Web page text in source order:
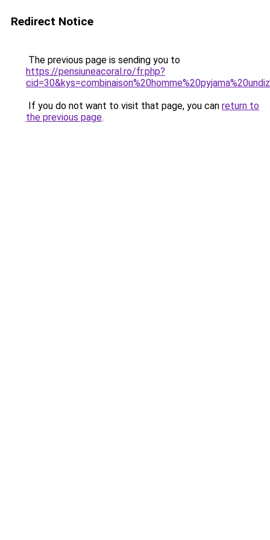
Redirect Notice
The previous page is sending you to
https://pensiuneacoral.ro/fr.php?
If you do not want to visit that page, you can return to
the previous page.